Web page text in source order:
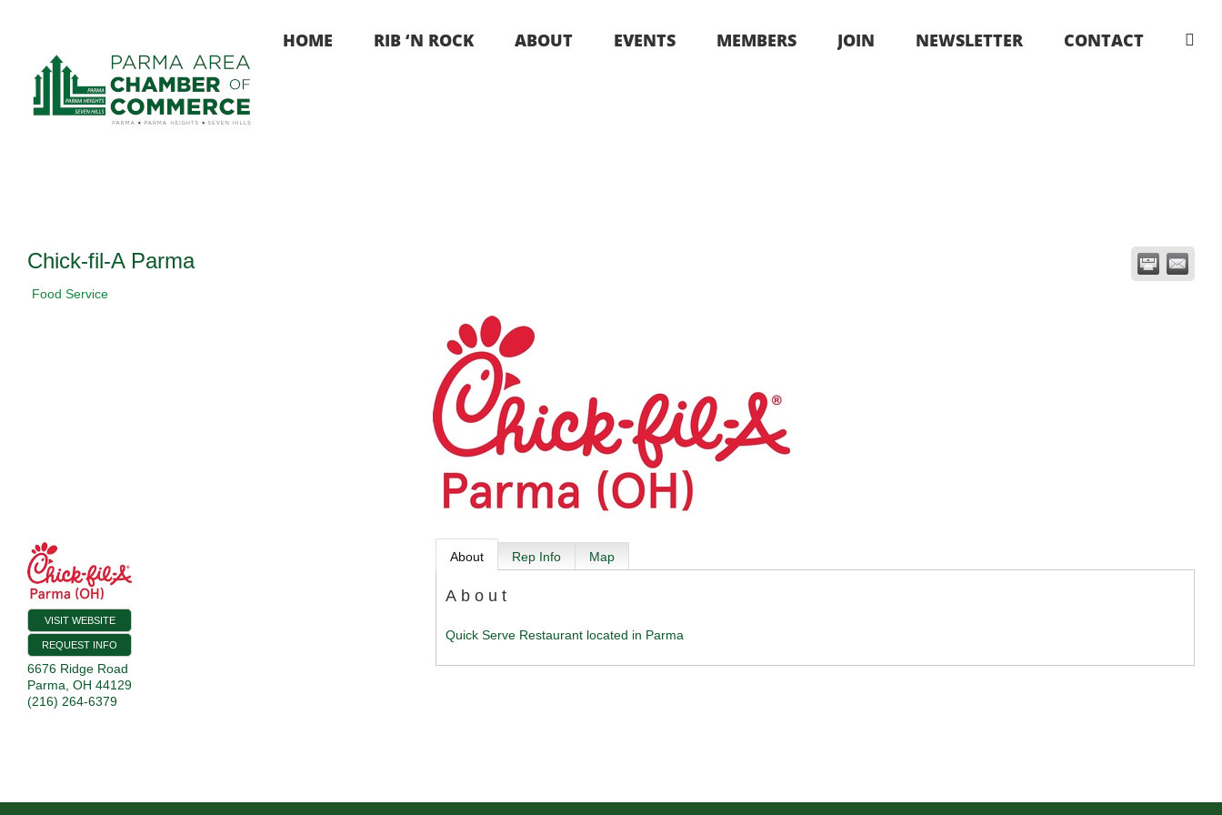
HOME RIB ‘N ROCK ABOUT EVENTS MEMBERS JOIN NEWSLETTER CONTACT
Chick-fil-A Parma
Food Service
VISIT WEBSITE
REQUEST INFO
6676 Ridge Road
Parma OH 44129
(216) 264-6379
About Rep Info Map
About
Quick Serve Restaurant located in Parma